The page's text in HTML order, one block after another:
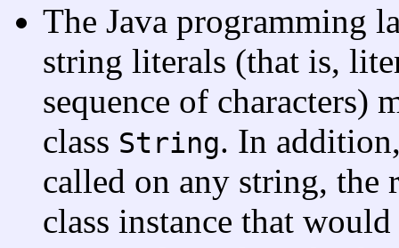
The Java programming
string literals (that is,
sequence of characters)
class String. In
called on any string, the
class instance that